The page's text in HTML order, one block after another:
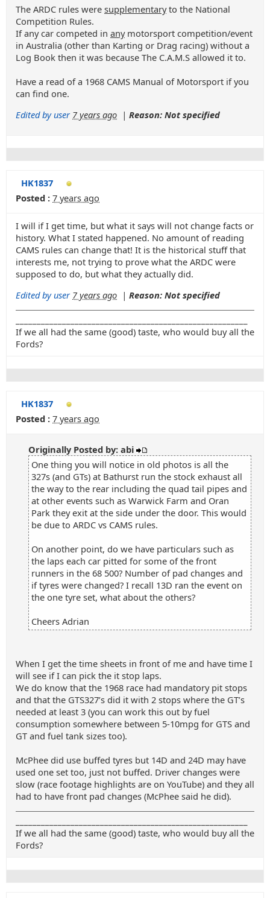
The ARDC rules were supplementaryto the National
Competition Rules.
If any car competed in anymotorsport competition/event
in Australia (other than Karting or Drag racing) without a
Log Book then it was because The C.A.M.S allowed it to.
Have a read of a 1968 CAMS Manual of Motorsport if you
can find one.
Edited by user 7 years ago | Reason: Not specified
HK1837
Posted : 7 years ago
I will if I get time, but what it says will not change facts or
history. What I stated happened. No amount of reading
CAMS rules can change that! It is the historical stuff that
interests me, not trying to prove what the ARDC were
supposed to do, but what they actually did.
Edited by user 7 years ago | Reason: Not specified
If we all had the same (good) taste, who would buy all the
Fords?
HK1837
Posted : 7 years ago
Originally Posted by: abi
One thing you will notice in old photos is all the
327s (and GTs) at Bathurst run the stock exhaust all
the way to the rear including the quad tail pipes and
at other events such as Warwick Farm and Oran
Park they exit at the side under the door. This would
be due to ARDC vs CAMS rules.
On another point, do we have particulars such as
the laps each car pitted for some of the front
runners in the 68 500? Number of pad changes and
if tyres were changed? I recall 13D ran the event on
the one tyre set, what about the others?
Cheers Adrian
When I get the time sheets in front of me and have time I
will see if I can pick the it stop laps.
We do know that the 1968 race had mandatory pit stops
and that the GTS327’s did it with 2 stops where the GT’s
needed at least 3 (you can work this out by fuel
consumption somewhere between 5-10mpg for GTS and
GT and fuel tank sizes too).
McPhee did use buffed tyres but 14D and 24D may have
used one set too, just not buffed. Driver changes were
slow (race footage highlights are on YouTube) and they all
had to have front pad changes (McPhee said he did).
If we all had the same (good) taste, who would buy all the
Fords?